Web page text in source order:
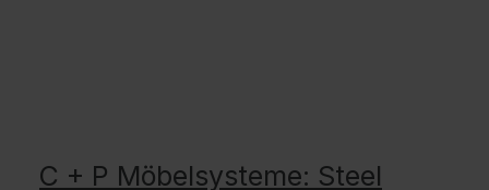
C + P Möbelsysteme: Steel